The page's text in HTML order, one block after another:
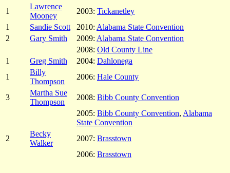
1
Lawrence
Mooney
2003: Tickanetley
1
Sandie Scott 2010: Alabama State Convention
2
Gary Smith 2009: Alabama State Convention
2008: Old County Line
1
Greg Smith 2004: Dahlonega
1
Billy
Thompson
2006: Hale County
3
Martha Sue
Thompson
2008: Bibb County Convention
2005: Bibb County Convention, Alabama
State Convention
2
Becky
Walker
2007: Brasstown
2006: Brasstown